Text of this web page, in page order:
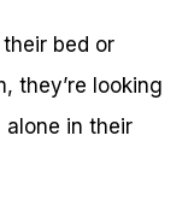
bed or
they’re looking
alone in their